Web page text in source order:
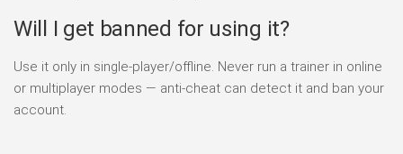
Will I get banned for using it?
Use it only in single-player/offline. Never run a trainer in online
or multiplayer modes — anti-cheat can detect it and ban your
account.